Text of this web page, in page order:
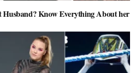
Husband? Know Everything About her